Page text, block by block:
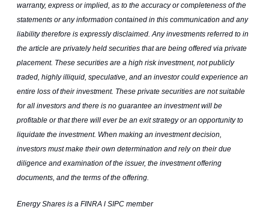
warranty, express or implied, as to the accuracy or completeness of the
statements or any information contained in this communication and any
liability therefore is expressly disclaimed. Any investments referred to in
the article are privately held securities that are being offered via private
placement. These securities are a high risk investment, not publicly
traded, highly illiquid, speculative, and an investor could experience an
entire loss of their investment. These private securities are not suitable
for all investors and there is no guarantee an investment will be
profitable or that there will ever be an exit strategy or an opportunity to
liquidate the investment. When making an investment decision,
investors must make their own determination and rely on their due
diligence and examination of the issuer, the investment offering
documents, and the terms of the offering.
Energy Shares is a FINRA l SIPC member